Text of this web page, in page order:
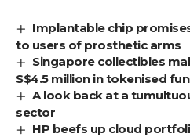
Implantable chip
to users of prosthetic arms
Singapore collectibles
S$4.5 million in tokenised
A look back at a
sector
HP beefs up cloud